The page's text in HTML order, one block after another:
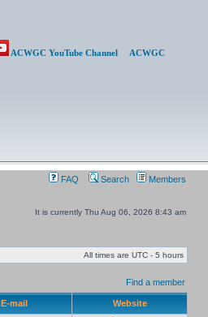
ACWGC YouTube Channel
ACWGC
FAQ Search Members
It is currently Thu Aug 06, 2026 8:43 am
All times are UTC - 5 hours
Find a member
E-mail Website